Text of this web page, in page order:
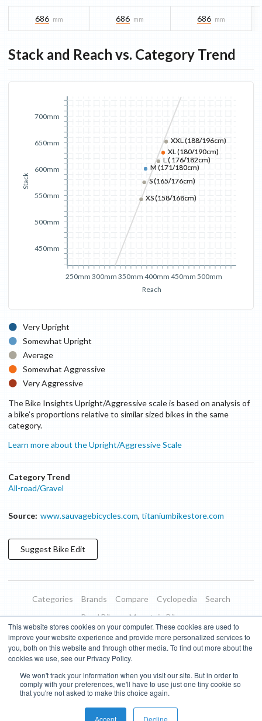
This website stores cookies on your computer. These cookies are used to
improve your website experience and provide more personalized services to
you, both on this website and through other media. To find out more about the
cookies we use, see our Privacy Policy.
We won't track your information when you visit our site. But in order to
comply with your preferences, we'll have to use just one tiny cookie so
that you're not asked to make this choice again.
Accept Decline
686 mm 686 mm 686 mm
Stack and Reach vs. Category Trend
Reach
250mm 300mm 350mm 400mm 450mm 500mm
Stack
450mm
500mm
550mm
600mm
650mm
700mm
XS (158/168cm)
XS (158/168cm)
S (165/176cm)
S (165/176cm)
M (171/180cm)
M (171/180cm)
L ( 176/182cm)
L ( 176/182cm)
XL (180/190cm)
XL (180/190cm)
XXL (188/196cm)
XXL (188/196cm)
Very Upright
Somewhat Upright
Average
Somewhat Aggressive
Very Aggressive
The Bike Insights Upright/Aggressive scale is based on analysis of
a bike’s proportions relative to similar sized bikes in the same
category.
Learn more about the Upright/Aggressive Scale
Category Trend
All-road/Gravel
Source: www.sauvagebicycles.com, titaniumbikestore.com
Suggest BikeEdit
Categories Brands Compare Cyclopedia
Search
Road Bikes
Mountain Bikes
Blog
About Features Donate
Managed Brands
Terms of Use
Privacy Policy Contact Subscribe to Updates
Bike Insights © 2026